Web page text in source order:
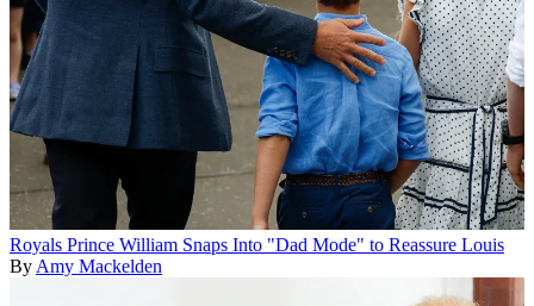
Royals Prince William Snaps Into "Dad Mode" to Reassure Louis
By Amy Mackelden